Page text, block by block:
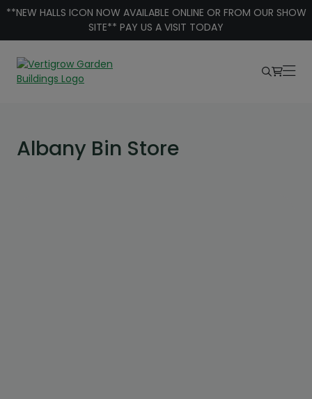
Skip to content
**NEW HALLS ICON NOW AVAILABLE ONLINE OR FROM OUR SHOW
SITE** PAY US A VISIT TODAY
Albany Bin Store